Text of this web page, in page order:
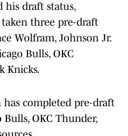
his draft status,
three pre-draft
Wolfram, Johnson Jr.
Bulls, OKC
Knicks.
completed pre-draft
OKC Thunder,